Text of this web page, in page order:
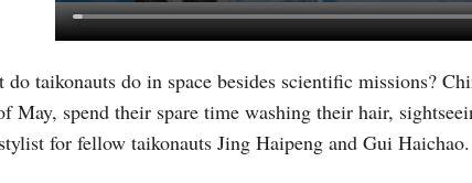
do taikonauts do in space besides scientific missions?
May, spend their spare time washing their hair,
for fellow taikonauts Jing Haipeng and Gui Haichao.